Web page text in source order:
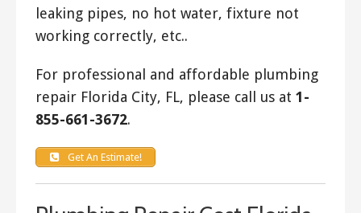
leaking pipes, no hot water, fixture not
working correctly, etc..
For professional and affordable plumbing
repair Florida City, FL, please call us at 1-
855-661-3672.
Get An Estimate!